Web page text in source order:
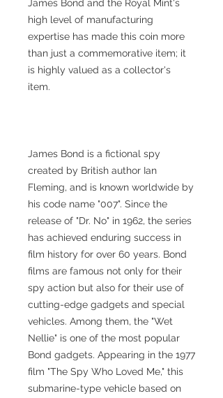
James Bond and the Royal Mint's
high level of manufacturing
expertise has made this coin more
than just a commemorative item; it
is highly valued as a collector's
item.
James Bond is a fictional spy
created by British author Ian
Fleming, and is known worldwide by
his code name "007". Since the
release of "Dr. No" in 1962, the series
has achieved enduring success in
film history for over 60 years. Bond
films are famous not only for their
spy action but also for their use of
cutting-edge gadgets and special
vehicles. Among them, the "Wet
Nellie" is one of the most popular
Bond gadgets. Appearing in the 1977
film "The Spy Who Loved Me," this
submarine-type vehicle based on